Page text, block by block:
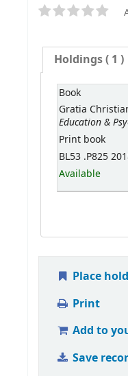
Holdings( 1 )
Book
Gratia
Education &
Print book
BL53 .P825
Available
Place hold
Print
Add to
Save